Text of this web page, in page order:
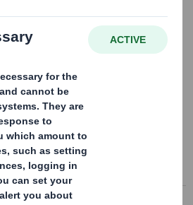
Higher Kings Mill paper
value of £4.6 million,
2011 as planned.
KINGS PAPER MILL DISPOSAL
Kings Paper Mill Disposal